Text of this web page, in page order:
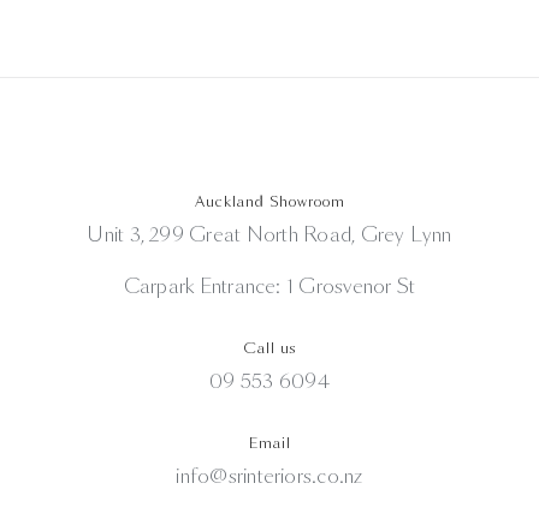
Auckland Showroom
Unit 3, 299 Great North Road, Grey Lynn
Carpark Entrance: 1 Grosvenor St
Call us
09 553 6094
Email
info@srinteriors.co.nz